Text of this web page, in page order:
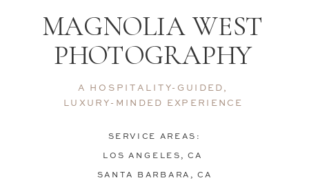
A HOSPITALITY-GUIDED,
LUXURY-MINDED EXPERIENCE
SERVICE AREAS:
LOS ANGELES, CA
SANTA BARBARA, CA
MAGNOLIA WEST
PHOTOGRAPHY